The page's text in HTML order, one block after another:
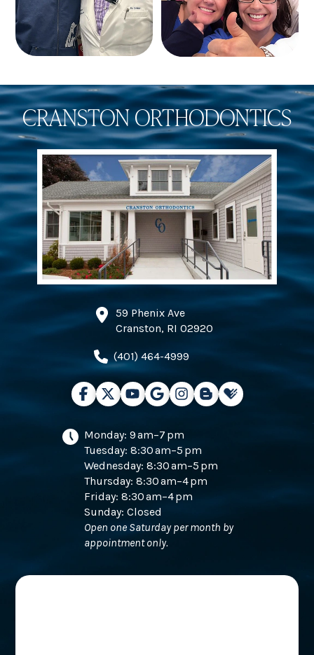
CRANSTON ORTHODONTICS
59 Phenix Ave
Cranston, RI 02920
(401) 464-4999
Monday: 9 am–7 pm
Tuesday: 8:30 am–5 pm
Wednesday: 8:30 am–5 pm
Thursday: 8:30 am–4 pm
Friday: 8:30 am–4 pm
Sunday: Closed
Open one Saturday per month by
appointment only.